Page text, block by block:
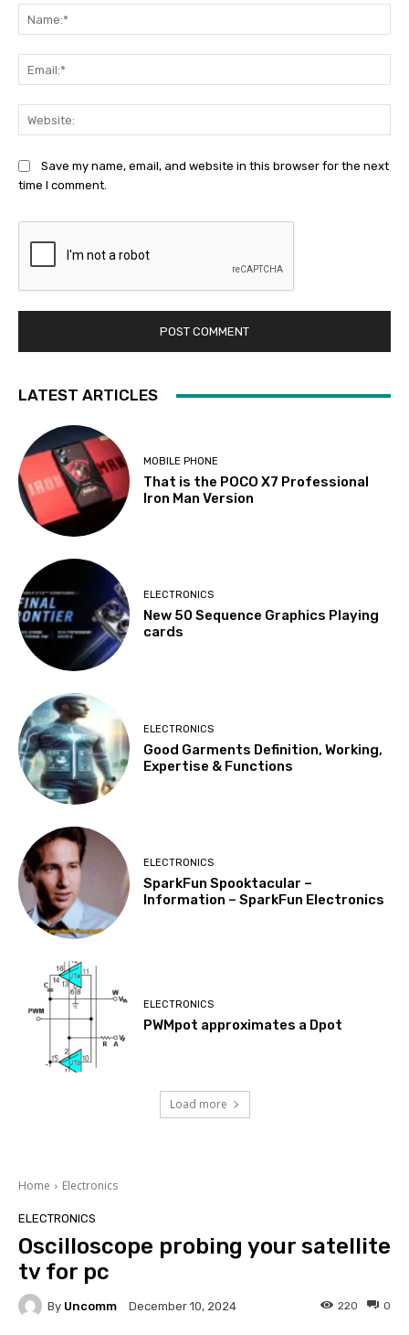
Save my name, email, and website in this browser for the next
time I comment.
LATEST ARTICLES
MOBILE PHONE
That is the POCO X7 Professional
Iron Man Version
ELECTRONICS
New 50 Sequence Graphics Playing
cards
ELECTRONICS
Good Garments Definition, Working,
Expertise & Functions
ELECTRONICS
SparkFun Spooktacular –
Information – SparkFun Electronics
ELECTRONICS
PWMpot approximates a Dpot
Load more